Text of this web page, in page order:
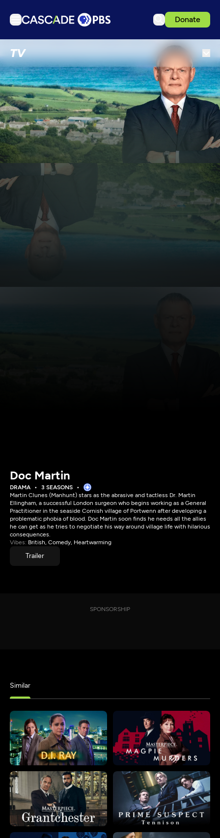
Donate
TV
Articles
Podcasts
Events
Get Passport
Schedule
Support us
Download the App
Doc Martin
DRAMA
3 SEASONS
Martin Clunes (Manhunt) stars as the abrasive and tactless Dr. Martin
Ellingham, a successful London surgeon who begins working as a General
Practitioner in the seaside Cornish village of Portwenn after developing a
problematic phobia of blood. Doc Martin soon finds he needs all the allies
he can get as he tries to negotiate his way around village life with hilarious
consequences.
Vibes: British, Comedy, Heartwarming
Trailer
SPONSORSHIP
Similar